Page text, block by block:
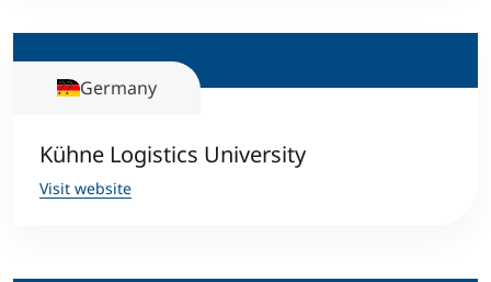
Germany
Kühne Logistics University
Visit website